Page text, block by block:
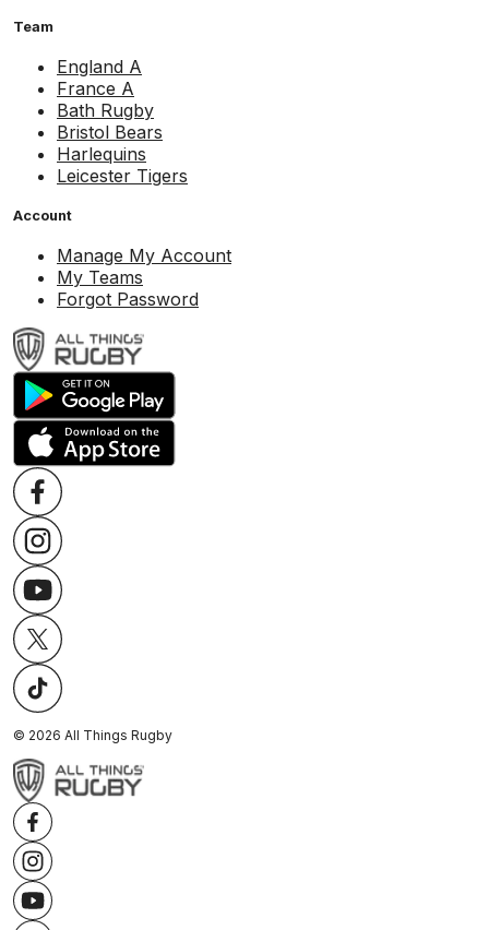
Team
England A
France A
Bath Rugby
Bristol Bears
Harlequins
Leicester Tigers
Account
Manage My Account
My Teams
Forgot Password
© 2026 All Things Rugby